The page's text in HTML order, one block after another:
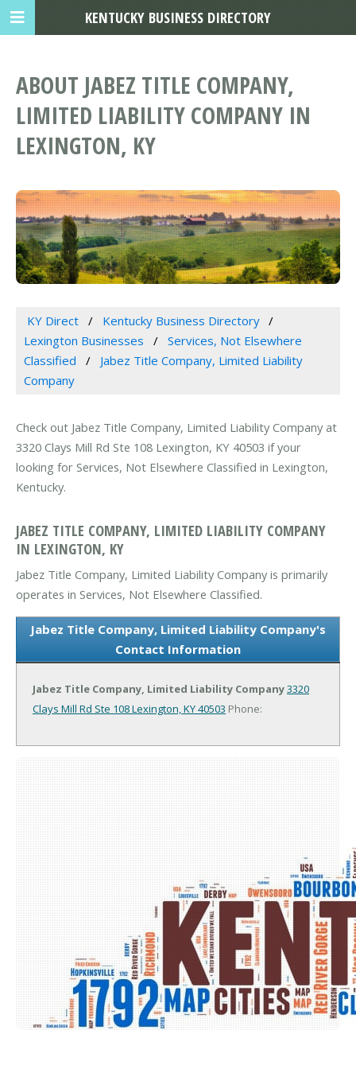
ABOUT JABEZ TITLE COMPANY,
LIMITED LIABILITY COMPANY IN
LEXINGTON, KY
KY Direct
Kentucky Business Directory
Lexington Businesses
Services, Not Elsewhere
Classified
Jabez Title Company, Limited Liability
Company
Check out Jabez Title Company, Limited Liability Company at
3320 Clays Mill Rd Ste 108 Lexington, KY 40503 if your
looking for Services, Not Elsewhere Classified in Lexington,
Kentucky.
JABEZ TITLE COMPANY, LIMITED LIABILITY COMPANY
IN LEXINGTON, KY
Jabez Title Company, Limited Liability Company is primarily
operates in Services, Not Elsewhere Classified.
Jabez Title Company, Limited Liability Company's
Contact Information
Jabez Title Company, Limited Liability Company3320
Clays Mill Rd Ste 108Lexington, KY 40503 Phone:
KENTUCKY BUSINESS DIRECTORY